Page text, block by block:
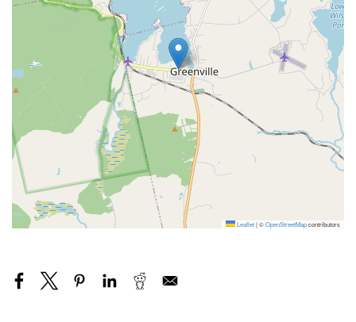
Leaflet|©OpenStreetMapcontributors